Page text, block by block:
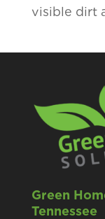
visible dirt
Green
Tennessee